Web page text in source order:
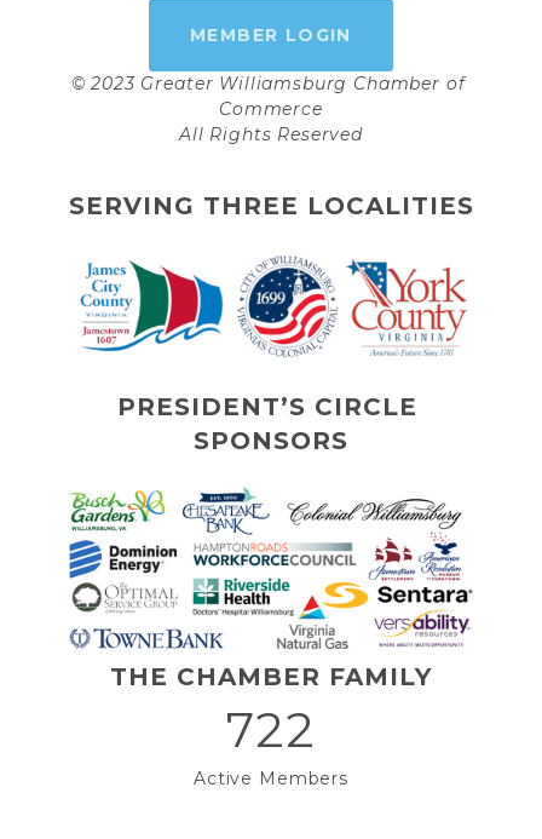
MEMBER LOGIN
© 2023 Greater Williamsburg Chamber of
Commerce
All Rights Reserved
SERVING THREE LOCALITIES
PRESIDENT’S CIRCLE
SPONSORS
THE CHAMBER FAMILY
722